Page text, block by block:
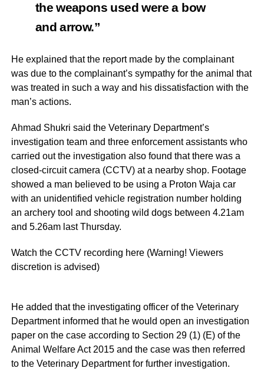
the weapons used were a bow
and arrow.”
He explained that the report made by the complainant
was due to the complainant’s sympathy for the animal that
was treated in such a way and his dissatisfaction with the
man’s actions.
Ahmad Shukri said the Veterinary Department’s
investigation team and three enforcement assistants who
carried out the investigation also found that there was a
closed-circuit camera (CCTV) at a nearby shop. Footage
showed a man believed to be using a Proton Waja car
with an unidentified vehicle registration number holding
an archery tool and shooting wild dogs between 4.21am
and 5.26am last Thursday.
Watch the CCTV recording here (Warning! Viewers
discretion is advised)
He added that the investigating officer of the Veterinary
Department informed that he would open an investigation
paper on the case according to Section 29 (1) (E) of the
Animal Welfare Act 2015 and the case was then referred
to the Veterinary Department for further investigation.